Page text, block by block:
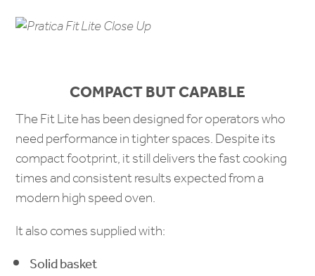
COMPACT BUT CAPABLE
The Fit Lite has been designed for operators who
need performance in tighter spaces. Despite its
compact footprint, it still delivers the fast cooking
times and consistent results expected from a
modern high speed oven.
It also comes supplied with:
Solid basket